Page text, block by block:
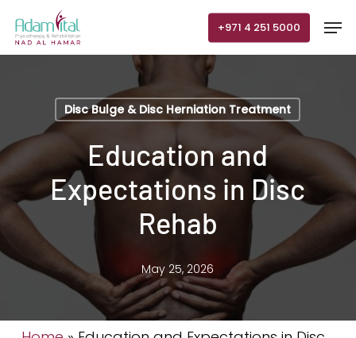
+971 4 251 5000
Disc Bulge & Disc Herniation Treatment
Education and
Expectations in Disc
Rehab
May 25, 2026